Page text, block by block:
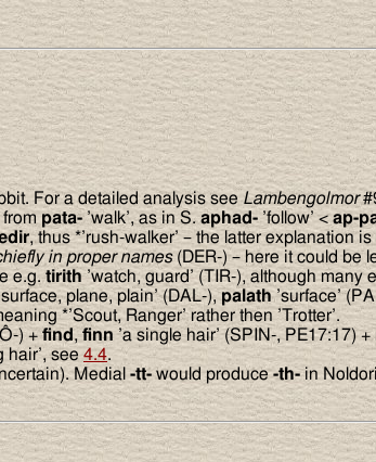
For a detailed analysis seeLambengolmor
frompata-’walk’, as in S.aphad-’follow’ <ap-
, thus *’rush-walker’ – the latter explanation is
in proper names(DER-) – here it could be
e.g.tirith’watch, guard’ (TIR-), although many
surface, plane, plain’ (DAL-),palath’surface’
*’Scout, Ranger’ rather then ’Trotter’.
) +find,finn ’a single hair’ (SPIN-, PE17:17)
hair’, see 4.4.
Medial -tt-would produce-th-in